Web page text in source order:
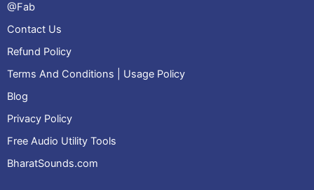
@Fab
Contact Us
Refund Policy
Terms And Conditions | Usage Policy
Blog
Privacy Policy
Free Audio Utility Tools
BharatSounds.com